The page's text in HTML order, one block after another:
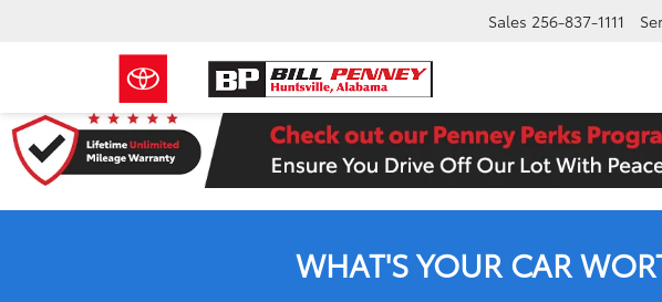
Sales 256-837-1111
WHAT'S YOUR CAR